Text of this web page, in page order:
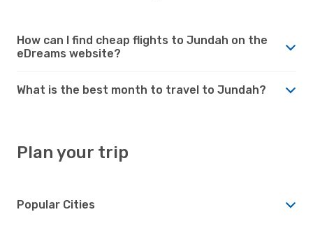
How can I find cheap flights to Jundah on the
eDreams website?
What is the best month to travel to Jundah?
Plan your trip
Popular Cities